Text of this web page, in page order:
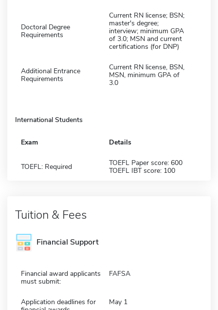
Doctoral Degree
Requirements
Current RN license; BSN;
master's degree;
interview; minimum GPA
of 3.0; MSN and current
certifications (for DNP)
Additional Entrance
Requirements
Current RN license, BSN,
MSN, minimum GPA of
3.0
International Students
Exam Details
TOEFL: Required
TOEFL Paper score: 600
TOEFL IBT score: 100
Tuition & Fees
Financial Support
Financial award applicants
must submit:
FAFSA
Application deadlines for
May 1